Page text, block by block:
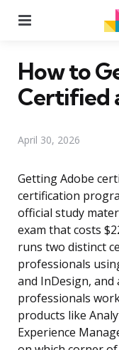
How to
Certified
April 30, 2026
Getting Adobe
certification
official study
exam that costs
runs two distinct
professionals
and InDesign,
professionals
products like
Experience